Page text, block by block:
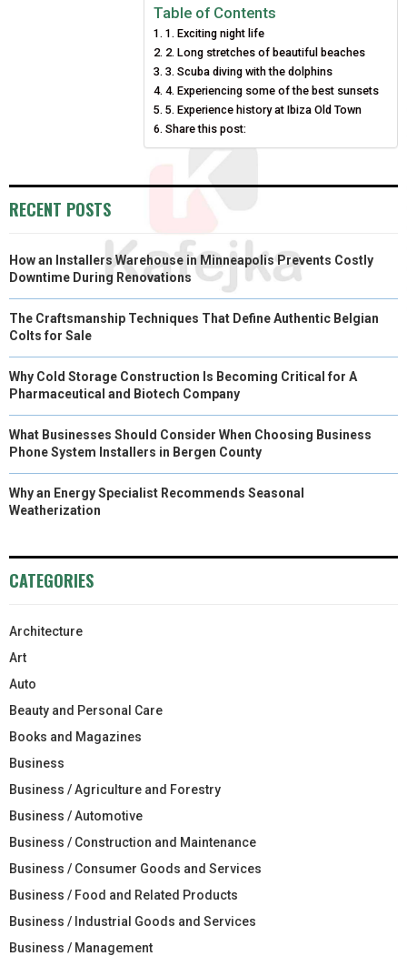
E
O
N
E
R
E
S
T
N
I
N
Table of Contents
1. Exciting night life
2. Long stretches of beautiful beaches
3. Scuba diving with the dolphins
4. Experiencing some of the best sunsets
5. Experience history at Ibiza Old Town
Share this post:
RECENT POSTS
How an Installers Warehouse in Minneapolis Prevents Costly
Downtime During Renovations
The Craftsmanship Techniques That Define Authentic Belgian
Colts for Sale
Why Cold Storage Construction Is Becoming Critical for A
Pharmaceutical and Biotech Company
What Businesses Should Consider When Choosing Business
Phone System Installers in Bergen County
Why an Energy Specialist Recommends Seasonal
Weatherization
CATEGORIES
Architecture
Art
Auto
Beauty and Personal Care
Books and Magazines
Business
Business / Agriculture and Forestry
Business / Automotive
Business / Construction and Maintenance
Business / Consumer Goods and Services
Business / Food and Related Products
Business / Industrial Goods and Services
Business / Management